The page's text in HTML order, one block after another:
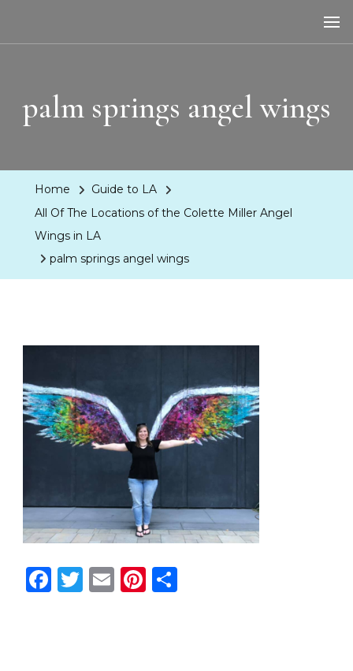
palm springs angel wings
Home
Guide to LA
All Of The Locations of the Colette Miller Angel
Wings in LA
palm springs angel wings
Facebook
Twitter
EmailPinterest